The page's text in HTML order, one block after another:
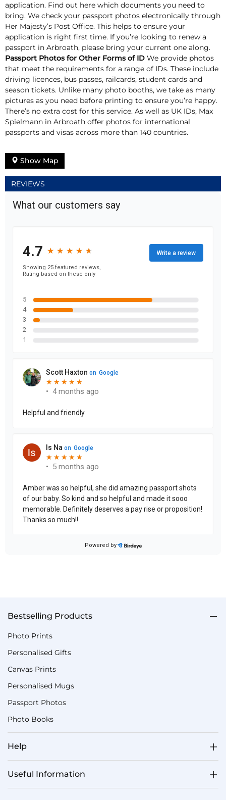
application. Find out here which documents you need to
bring. We check your passport photos electronically through
Her Majesty’s Post Office. This helps to ensure your
application is right first time. If you’re looking to renew a
passport in Arbroath, please bring your current one along.
Passport Photos for Other Forms of ID We provide photos
that meet the requirements for a range of IDs. These include
driving licences, bus passes, railcards, student cards and
season tickets. Unlike many photo booths, we take as many
pictures as you need before printing to ensure you’re happy.
There’s no extra cost for this service. As well as UK IDs, Max
Spielmann in Arbroath offer photos for international
passports and visas across more than 140 countries.
Show Map
REVIEWS
Bestselling Products
Photo Prints
Personalised Gifts
Canvas Prints
Personalised Mugs
Passport Photos
Photo Books
Help
Useful Information